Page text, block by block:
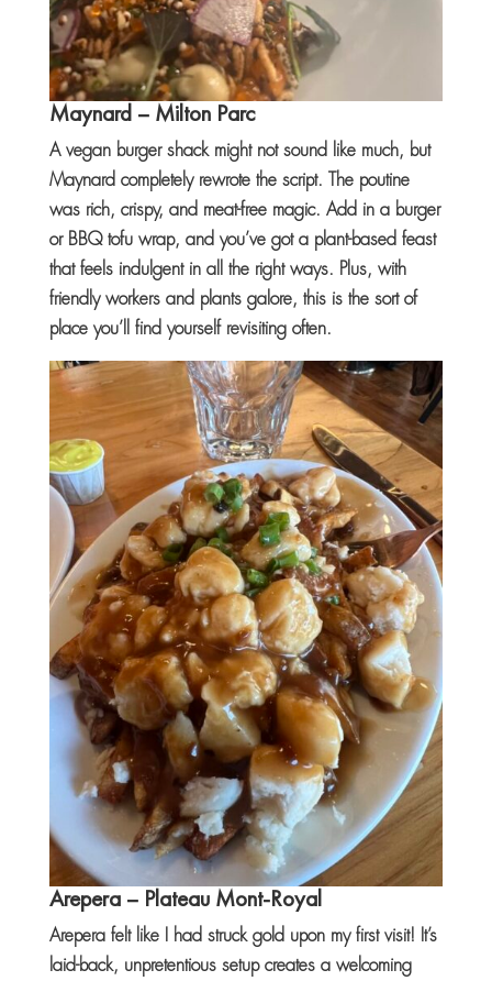
Maynard– Milton Parc
A vegan burger shack might not sound like much, but
Maynard completely rewrote the script. The poutine
was rich, crispy, and meat-free magic. Add in a burger
or BBQ tofu wrap, and you’ve got a plant-based feast
that feels indulgent in all the right ways. Plus, with
friendly workers and plants galore, this is the sort of
place you’ll find yourself revisiting often.
Arepera– Plateau Mont-Royal
Arepera felt like I had struck gold upon my first visit! It’s
laid-back, unpretentious setup creates a welcoming